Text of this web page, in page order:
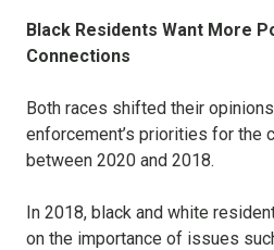
Black Residents Want More
Connections
Both races shifted their
enforcement’s priorities for the
between 2020 and 2018.
In 2018, black and white
on the importance of issues